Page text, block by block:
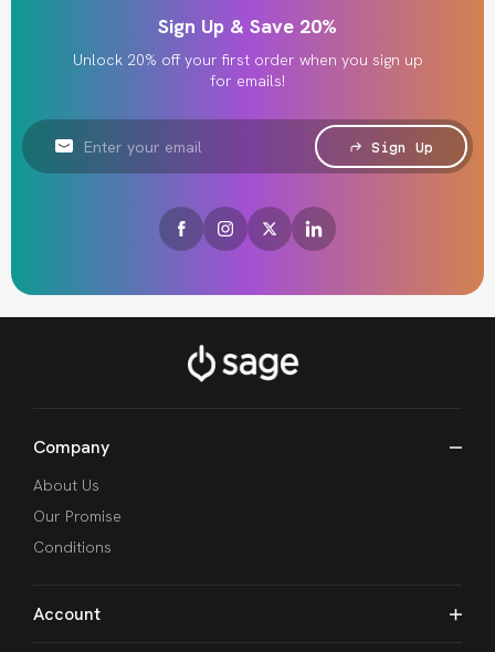
Sign Up & Save 20%
Unlock 20% off your first order when you sign up
for emails!
Email
Address
Sign Up
Company
About Us
Our Promise
Conditions
Account